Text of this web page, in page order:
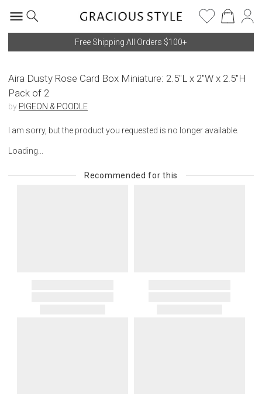
Free Shipping All Orders $100+
Aira Dusty Rose Card Box Miniature: 2.5"L x 2"W x 2.5"H
Pack of 2
by PIGEON & POODLE
I am sorry, but the product you requested is no longer available.
Loading...
Recommended for this